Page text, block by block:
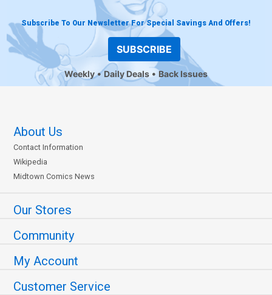
Subscribe To Our Newsletter For Special Savings And Offers!
SUBSCRIBE
Weekly Daily Deals Back Issues
About Us
Contact Information
Wikipedia
Midtown Comics News
Our Stores
Community
My Account
Customer Service